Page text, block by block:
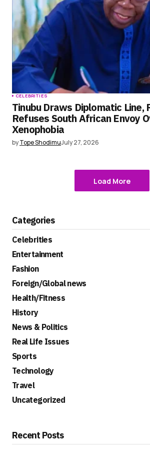
CELEBRITIES
Tinubu Draws Diplomatic Line,
Refuses South African Envoy
Xenophobia
byTope ShodimuJuly 27, 2026
Load More
Categories
Celebrities
Entertainment
Fashion
Foreign/Global news
Health/Fitness
History
News & Politics
Real Life Issues
Sports
Technology
Travel
Uncategorized
Recent Posts